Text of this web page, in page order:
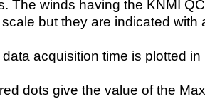
The winds having the KNMI
but they are indicated with
acquisition time is plotted
dots give the value of the